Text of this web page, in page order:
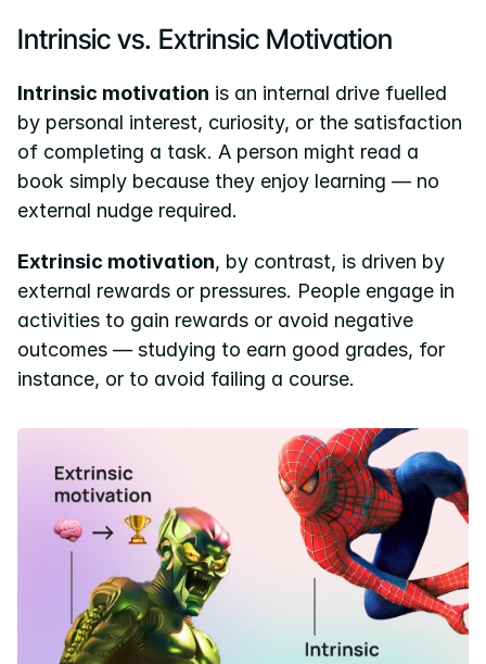
Intrinsic vs. Extrinsic Motivation
Intrinsic motivation is an internal drive fuelled
by personal interest, curiosity, or the satisfaction
of completing a task. A person might read a
book simply because they enjoy learning — no
external nudge required.
Extrinsic motivation, by contrast, is driven by
external rewards or pressures. People engage in
activities to gain rewards or avoid negative
outcomes — studying to earn good grades, for
instance, or to avoid failing a course.